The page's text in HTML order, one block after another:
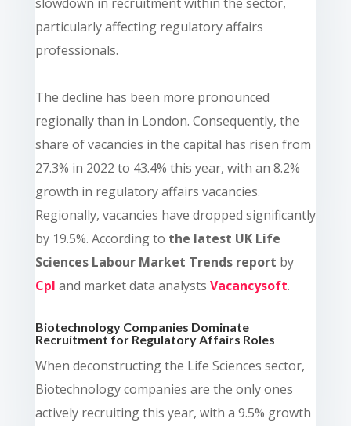
particularly affecting regulatory affairs
professionals.
The decline has been more pronounced
regionally than in London. Consequently, the
share of vacancies in the capital has risen from
27.3% in 2022 to 43.4% this year, with an 8.2%
growth in regulatory affairs vacancies.
Regionally, vacancies have dropped significantly
by 19.5%. According to the latest UK Life
Sciences Labour Market Trends report by
Cpl and market data analysts Vacancysoft.
Biotechnology Companies Dominate
Recruitment for Regulatory Affairs Roles
When deconstructing the Life Sciences sector,
Biotechnology companies are the only ones
actively recruiting this year, with a 9.5% growth